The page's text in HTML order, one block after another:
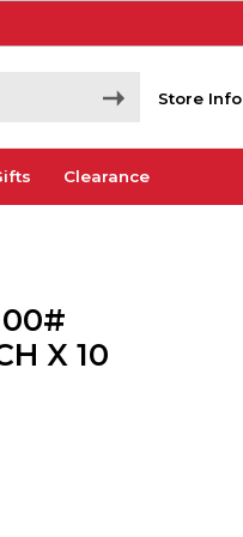
Store Info
Clearance
X 10